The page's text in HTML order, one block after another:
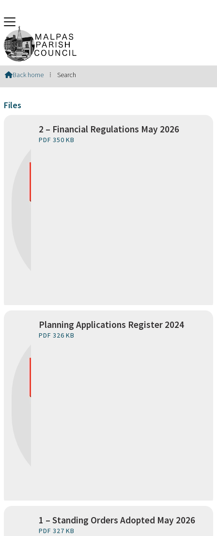
Search Results
Back home ⁞ Search
Files
2 – Financial Regulations May 2026
PDF 350 KB
Planning Applications Register 2024
PDF 326 KB
1 – Standing Orders Adopted May 2026
PDF 327 KB